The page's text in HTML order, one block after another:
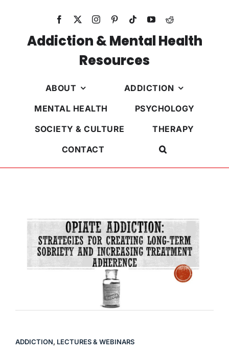
Addiction & Mental Health
Resources
ABOUT
ADDICTION
MENTAL HEALTH
PSYCHOLOGY
SOCIETY & CULTURE
THERAPY
CONTACT
ADDICTION, LECTURES & WEBINARS